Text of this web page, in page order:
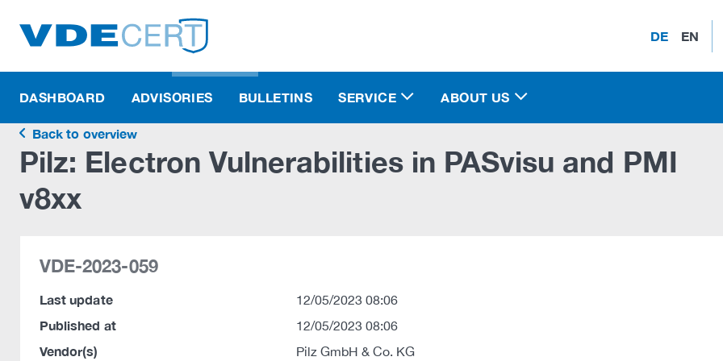
DE EN
DASHBOARD ADVISORIES BULLETINS SERVICE ABOUT US
Back to overview
Pilz: Electron Vulnerabilities in PASvisu and PMI
v8xx
VDE-2023-059
Last update 12/05/2023 08:06
Published at 12/05/2023 08:06
Vendor(s) Pilz GmbH & Co. KG